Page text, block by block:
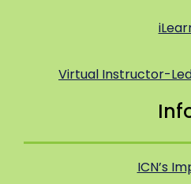
Virtual Instructor-
ICN’s